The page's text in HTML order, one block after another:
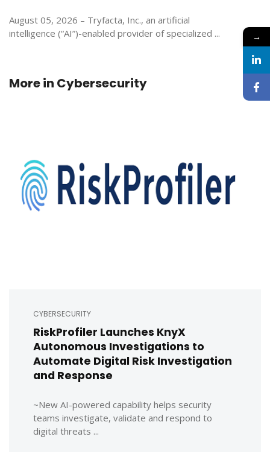
August 05, 2026 – Tryfacta, Inc., an artificial
intelligence (“AI”)-enabled provider of specialized ...
More in Cybersecurity
CYBERSECURITY
RiskProfiler Launches KnyX
Autonomous Investigations to
Automate Digital Risk Investigation
and Response
~New AI-powered capability helps security
teams investigate, validate and respond to
digital threats ...
→